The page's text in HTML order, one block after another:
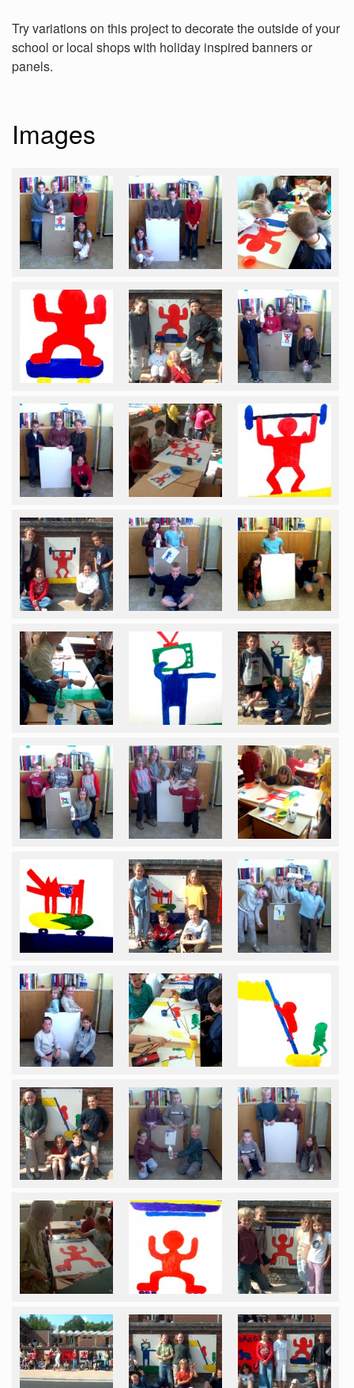
Try variations on this project to decorate the outside of your
school or local shops with holiday inspired banners or
panels.
Images